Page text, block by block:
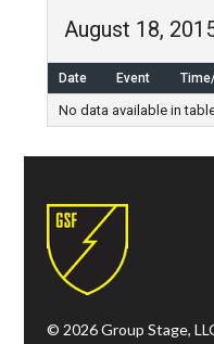
August 18,
Date Event
No data available in
© 2026 Group Stage,